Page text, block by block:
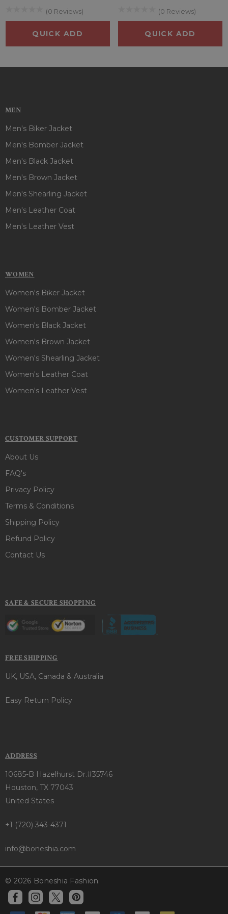
(0 Reviews)
QUICK ADD
(0 Reviews)
QUICK ADD
MEN
Men's Biker Jacket
Men's Bomber Jacket
Men's Black Jacket
Men's Brown Jacket
Men's Shearling Jacket
Men's Leather Coat
Men's Leather Vest
WOMEN
Women's Biker Jacket
Women's Bomber Jacket
Women's Black Jacket
Women's Brown Jacket
Women's Shearling Jacket
Women's Leather Coat
Women's Leather Vest
CUSTOMER SUPPORT
About Us
FAQ's
Privacy Policy
Terms & Conditions
Shipping Policy
Refund Policy
Contact Us
SAFE & SECURE SHOPPING
FREE SHIPPING
UK, USA, Canada & Australia
Easy Return Policy
ADDRESS
10685-B Hazelhurst Dr.#35746
Houston, TX 77043
United States
+1 (720) 343-4371
info@boneshia.com
© 2026 Boneshia Fashion.